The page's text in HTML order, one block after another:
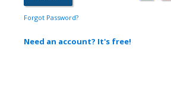
Forgot Password?
Need an account? It's free!